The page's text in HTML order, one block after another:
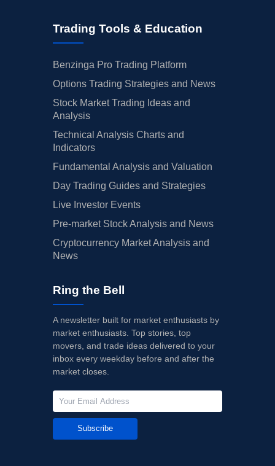
Trading Tools & Education
Benzinga Pro Trading Platform
Options Trading Strategies and News
Stock Market Trading Ideas and
Analysis
Technical Analysis Charts and
Indicators
Fundamental Analysis and Valuation
Day Trading Guides and Strategies
Live Investor Events
Pre-market Stock Analysis and News
Cryptocurrency Market Analysis and
News
Ring the Bell
A newsletter built for market enthusiasts by
market enthusiasts. Top stories, top
movers, and trade ideas delivered to your
inbox every weekday before and after the
market closes.
Subscribe